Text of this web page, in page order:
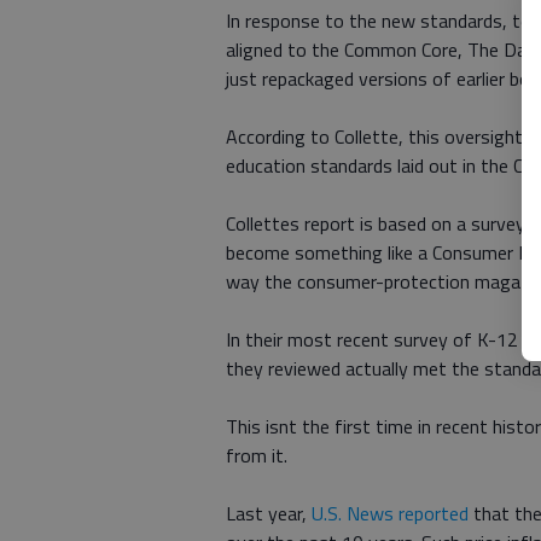
In response to the new standards,
aligned to the Common Core, The
just repackaged versions of earlier
According to Collette, this oversight
education standards laid out in the
Collettes report is based on a survey
become something like a Consumer
way the consumer-protection
In their most recent survey of K-12
they reviewed actually met the
This isnt the first time in recent
from it.
Last year, U.S. News reported that